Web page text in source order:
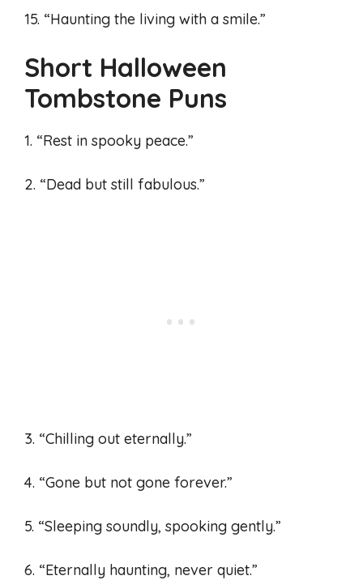
15. “Haunting the living with a smile.”
Short Halloween
Tombstone Puns
1. “Rest in spooky peace.”
2. “Dead but still fabulous.”
3. “Chilling out eternally.”
4. “Gone but not gone forever.”
5. “Sleeping soundly, spooking gently.”
6. “Eternally haunting, never quiet.”